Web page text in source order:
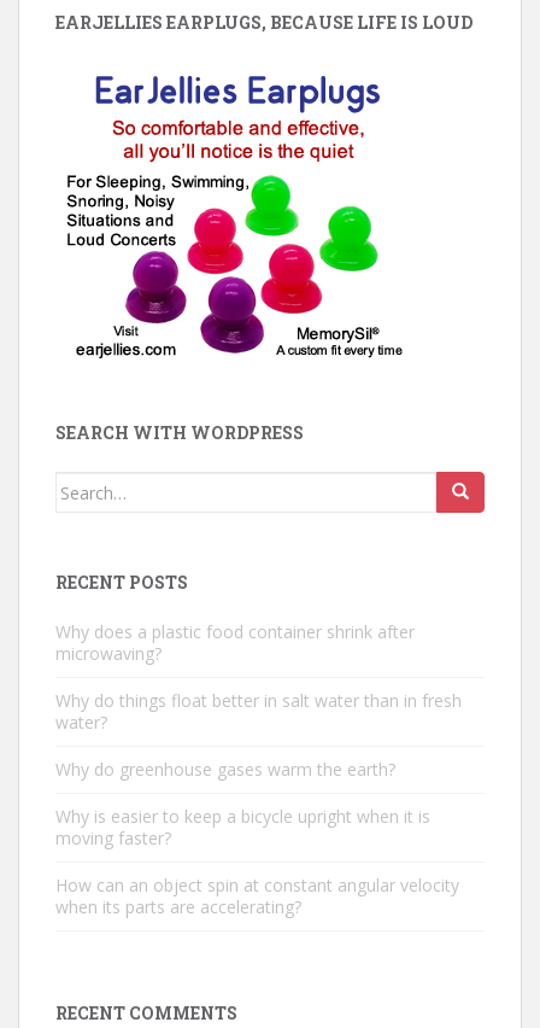
EARJELLIES EARPLUGS, BECAUSE LIFE IS LOUD
SEARCH WITH WORDPRESS
Search
RECENT POSTS
Why does a plastic food container shrink after
microwaving?
Why do things float better in salt water than in fresh
water?
Why do greenhouse gases warm the earth?
Why is easier to keep a bicycle upright when it is
moving faster?
How can an object spin at constant angular velocity
when its parts are accelerating?
RECENT COMMENTS